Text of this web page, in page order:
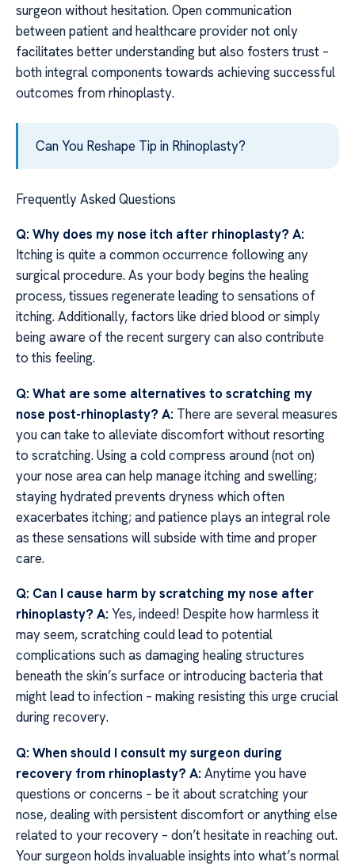
surgeon without hesitation. Open communication
between patient and healthcare provider not only
facilitates better understanding but also fosters trust –
both integral components towards achieving successful
outcomes from rhinoplasty.
Can You Reshape Tip in Rhinoplasty?
Frequently Asked Questions
Q: Why does my nose itch after rhinoplasty? A:
Itching is quite a common occurrence following any
surgical procedure. As your body begins the healing
process, tissues regenerate leading to sensations of
itching. Additionally, factors like dried blood or simply
being aware of the recent surgery can also contribute
to this feeling.
Q: What are some alternatives to scratching my
nose post-rhinoplasty? A: There are several measures
you can take to alleviate discomfort without resorting
to scratching. Using a cold compress around (not on)
your nose area can help manage itching and swelling;
staying hydrated prevents dryness which often
exacerbates itching; and patience plays an integral role
as these sensations will subside with time and proper
care.
Q: Can I cause harm by scratching my nose after
rhinoplasty? A: Yes, indeed! Despite how harmless it
may seem, scratching could lead to potential
complications such as damaging healing structures
beneath the skin’s surface or introducing bacteria that
might lead to infection – making resisting this urge crucial
during recovery.
Q: When should I consult my surgeon during
recovery from rhinoplasty? A: Anytime you have
questions or concerns – be it about scratching your
nose, dealing with persistent discomfort or anything else
related to your recovery – don’t hesitate in reaching out.
Your surgeon holds invaluable insights into what’s normal